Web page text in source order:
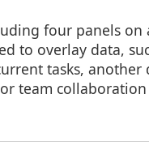
four panels on
to overlay data,
tasks, another
team collaboration